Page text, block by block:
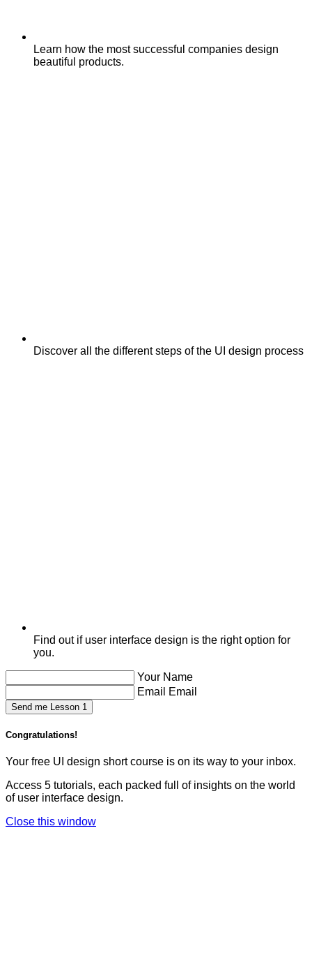
Learn how the most successful companies design
beautiful products.
Discover all the different steps of the UI design process
Find out if user interface design is the right option for
you.
Your Name
Email Email
Send me Lesson 1
Congratulations!
Your free UI design short course is on its way to your inbox.
Access 5 tutorials, each packed full of insights on the world
of user interface design.
Close this window